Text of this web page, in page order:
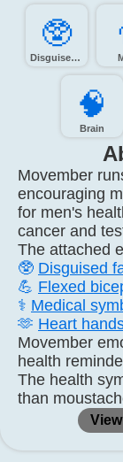
🥸️
Disguised face
🧠️
Brain
Movember
encouraging
for men's
cancer and
The attached
🥸 Disguised
💪 Flexed
⚕️ Medical
🫶 Heart
Movember
health
The health
than